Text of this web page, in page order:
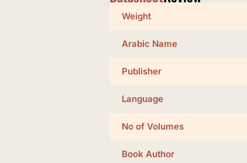
Weight
Arabic Name
Publisher
Language
No of Volumes
Book Author